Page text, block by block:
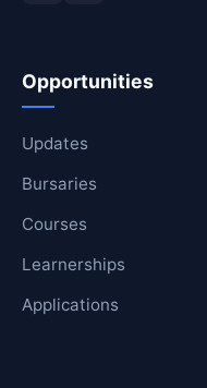
Opportunities
Updates
Bursaries
Courses
Learnerships
Applications